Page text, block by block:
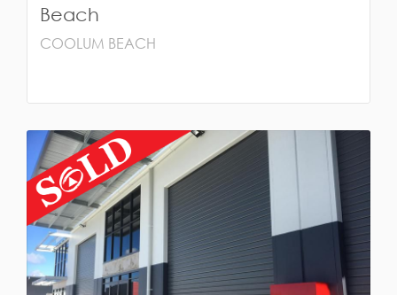
Beach
COOLUM BEACH